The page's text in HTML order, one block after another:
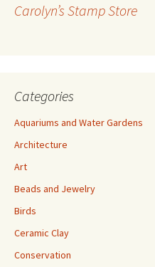
e
Carolyn’s Stamp Store
Categories
Aquariums and Water Gardens
Architecture
Art
Beads and Jewelry
Birds
Ceramic Clay
Conservation